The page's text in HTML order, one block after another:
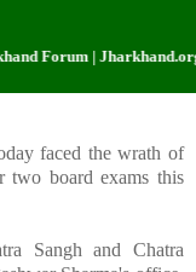
Forum |
faced the wrath of
two board exams this
Sangh and Chatra